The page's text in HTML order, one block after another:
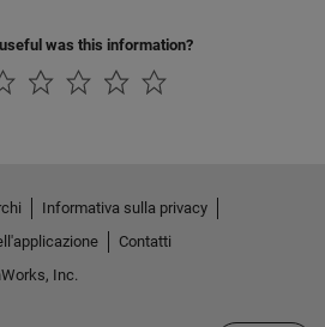
was this information?
Informativa sulla privacy
Contatti
Inc.